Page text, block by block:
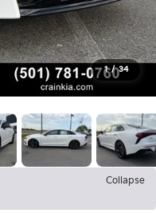
1 / 34
Collapse